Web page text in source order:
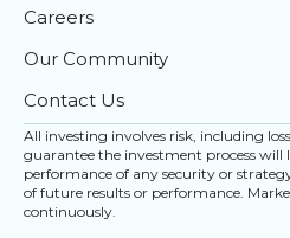
Careers
Our Community
Contact Us
All investing involves risk, including
guarantee the investment process will
performance of any security or
of future results or performance.
continuously.